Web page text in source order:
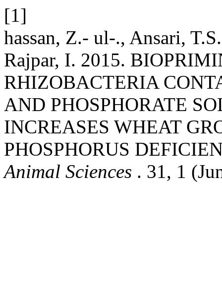
[1]
hassan, Z.- ul-., Ansari,
Rajpar, I. 2015.
RHIZOBACTERIA
AND PHOSPHORATE
INCREASES WHEAT
PHOSPHORUS
Animal Sciences . 31, 1